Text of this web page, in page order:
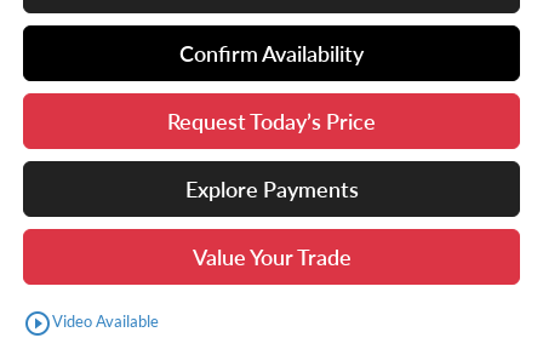
Confirm Availability
Request Today’s Price
Explore Payments
Value Your Trade
play_circle_outlineVideo Available